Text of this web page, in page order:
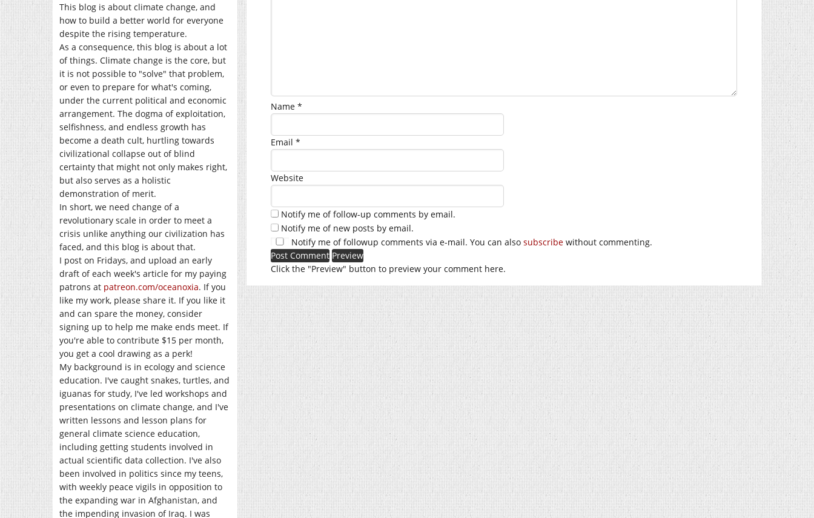
This blog is about climate change, and
how to build a better world for everyone
despite the rising temperature.
As a consequence, this blog is about a lot
of things. Climate change is the core, but
it is not possible to "solve" that problem,
or even to prepare for what's coming,
under the current political and economic
arrangement. The dogma of exploitation,
selfishness, and endless growth has
become a death cult, hurtling towards
civilizational collapse out of blind
certainty that might not only makes right,
but also serves as a holistic
demonstration of merit.
In short, we need change of a
revolutionary scale in order to meet a
crisis unlike anything our civilization has
faced, and this blog is about that.
I post on Fridays, and upload an early
draft of each week's article for my paying
patrons at patreon.com/oceanoxia. If you
like my work, please share it. If you like it
and can spare the money, consider
signing up to help me make ends meet. If
you're able to contribute $15 per month,
you get a cool drawing as a perk!
My background is in ecology and science
education. I've caught snakes, turtles, and
iguanas for study, I've led workshops and
presentations on climate change, and I've
written lessons and lesson plans for
general climate science education,
including getting students involved in
actual scientific data collection. I've also
been involved in politics since my teens,
with weekly peace vigils in opposition to
the expanding war in Afghanistan, and
the impending invasion of Iraq. I was
Name *
Email *
Website
Notify me of follow-up comments by email.
Notify me of new posts by email.
Notify me of followup comments via e-mail. You can also subscribe without commenting.
Click the "Preview" button to preview your comment here.